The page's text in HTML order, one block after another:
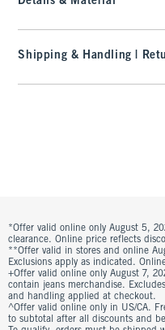
Shipping & Handling |
*Offer valid online only August 5,
clearance. Online price reflects
**Offer valid in stores and online
Exclusions apply as indicated.
+Offer valid online only August 7,
contain jeans merchandise.
and handling applied at checkout.
^Offer valid online only in US/CA.
to subtotal after all discounts and